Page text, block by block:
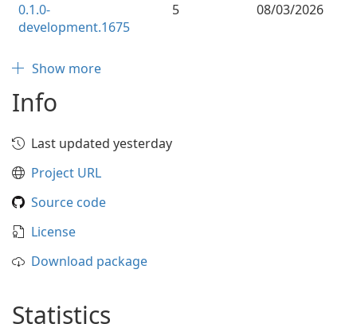
0.1.0-
development.1675
5 08/03/2026
Show more
Info
Last updated yesterday
Project URL
Source code
License
Download package
Statistics